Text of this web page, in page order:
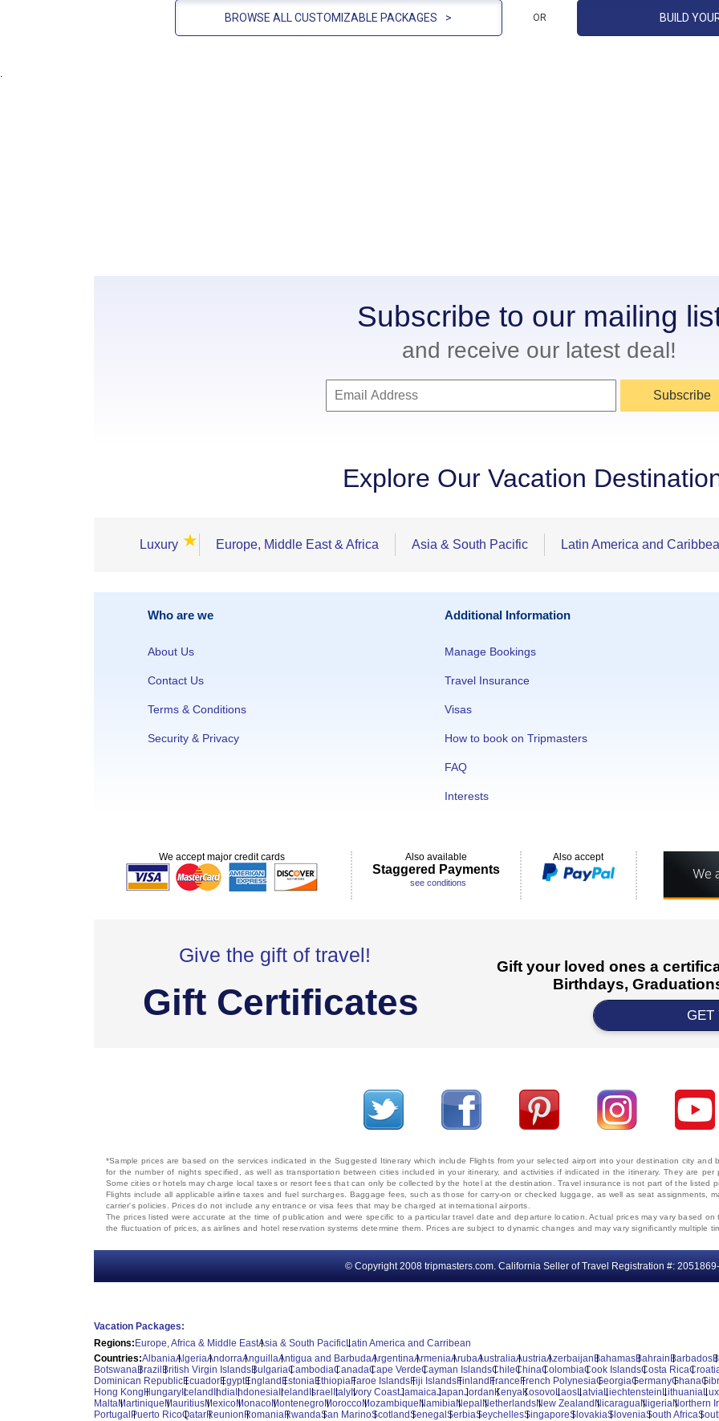
BROWSE ALL CUSTOMIZABLE PACKAGES > OR BUILD
.
Subscribe to our mailing
and receive our latest deal!
Subscribe
Explore Our Vacation
Luxury ★ Europe, Middle East & Africa Asia & South Pacific Latin America and
Who are we
About Us
Contact Us
Terms & Conditions
Security & Privacy
Additional Information
Manage Bookings
Travel Insurance
Visas
How to book on Tripmasters
FAQ
Interests
We accept major credit cards Also available
Staggered Payments
see conditions
Also accept
Give the gift of travel!
Gift Certificates
Gift your loved ones a
Birthdays,
GET
© Copyright 2008 tripmasters.com. California Seller of Travel Registration #:
*Sample prices are based on the services indicated in the Suggested Itinerary which include Flights from your selected airport into your destination city
for the number of nights specified, as well as transportation between cities included in your itinerary, and activities if indicated in the itinerary. They are
Some cities or hotels may charge local taxes or resort fees that can only be collected by the hotel at the destination. Travel insurance is not part of the listed
Flights include all applicable airline taxes and fuel surcharges. Baggage fees, such as those for carry-on or checked luggage, as well as seat assignments,
carrier's policies. Prices do not include any entrance or visa fees that may be charged at international airports.
The prices listed were accurate at the time of publication and were specific to a particular travel date and departure location. Actual prices may vary based
the fluctuation of prices, as airlines and hotel reservation systems determine them. Prices are subject to dynamic changes and may vary significantly multiple
Vacation Packages:
Regions: Europe, Africa & Middle EastAsia & South PacificLatin America and Carribean
Countries:AlbaniaAlgeriaAndorraAnguillaAntigua and BarbudaArgentinaArmeniaArubaAustraliaAustriaAzerbaijan BahamasBahrain Barbados
BotswanaBrazil British Virgin IslandsBulgariaCambodiaCanadaCape VerdeCayman IslandsChileChinaColombiaCook IslandsCosta Rica
Dominican RepublicEcuadorEgyptEngland EstoniaEthiopiaFaroe IslandsFiji IslandsFinland France French PolynesiaGeorgiaGermanyGhana
Hong Kong Hungary Iceland India Indonesia Ireland Israel Italy Ivory CoastJamaicaJapanJordan KenyaKosovoLaosLatviaLiechtenstein Lithuania
MaltaMartinique MauritiusMexicoMonacoMontenegroMoroccoMozambique NamibiaNepal NetherlandsNew Zealand NicaraguaNigeriaNorthern
Portugal Puerto RicoQatarReunion RomaniaRwandaSan MarinoScotlandSenegal SerbiaSeychellesSingaporeSlovakiaSloveniaSouth Africa